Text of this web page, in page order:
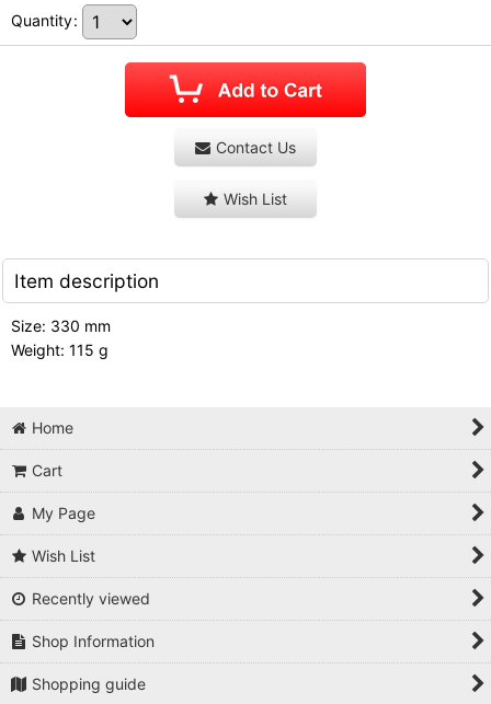
Quantity:
Contact Us
Wish List
Item description
Size: 330 mm
Weight: 115 g
Home
Cart
My Page
Wish List
Recently viewed
Shop Information
Shopping guide